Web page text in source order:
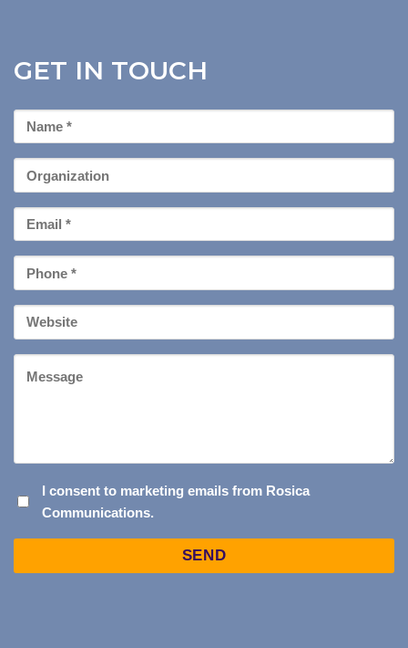
GET IN TOUCH
First
Name
Organization
Email
*
Phone
*
Your
Website
CONSENT
TO
I consent to marketing emails from Rosica
Communications.